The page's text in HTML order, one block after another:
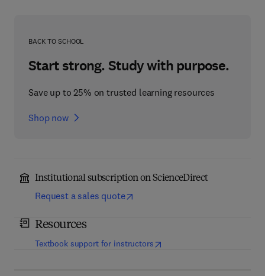
BACK TO SCHOOL
Start strong. Study with purpose.
Save up to 25% on trusted learning resources
Shop now
Institutional subscription on ScienceDirect
Request a sales quote
Resources
Textbook support for instructors(opens in new tab/window